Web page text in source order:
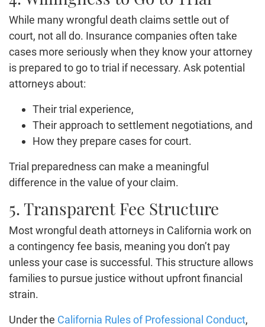
While many wrongful death claims settle out of
court, not all do. Insurance companies often take
cases more seriously when they know your attorney
is prepared to go to trial if necessary. Ask potential
attorneys about:
Their trial experience,
Their approach to settlement negotiations, and
How they prepare cases for court.
Trial preparedness can make a meaningful
difference in the value of your claim.
5. Transparent Fee Structure
Most wrongful death attorneys in California work on
a contingency fee basis, meaning you don’t pay
unless your case is successful. This structure allows
families to pursue justice without upfront financial
strain.
Under the California Rules of Professional Conduct,